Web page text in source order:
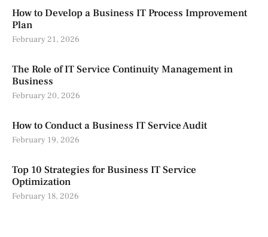
How to Develop a Business IT Process Improvement
Plan
February 21, 2026
The Role of IT Service Continuity Management in
Business
February 20, 2026
How to Conduct a Business IT Service Audit
February 19, 2026
Top 10 Strategies for Business IT Service
Optimization
February 18, 2026